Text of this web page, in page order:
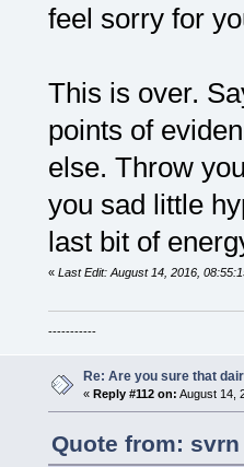
feel sorry for
This is over.
points of
else. Throw
you sad little
last bit of
« Last Edit: August 14, 2016,
-----------
Re: Are you sure that
« Reply #112 on: August 14,
Quote from: